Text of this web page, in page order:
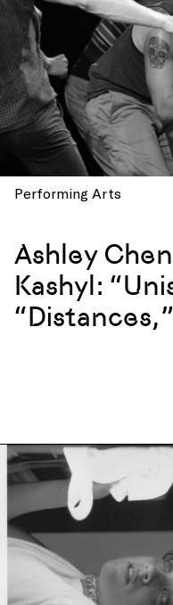
Performing Arts
Ashley
Kashyl: “Unisson,” “Rush,”